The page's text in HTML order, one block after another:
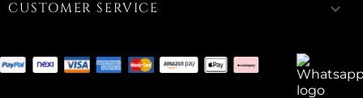
CUSTOMER SERVICE keyboard_arrow_down